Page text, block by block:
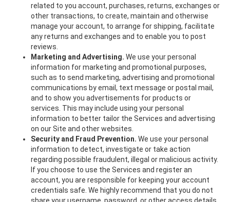
related to you account, purchases, returns, exchanges or
other transactions, to create, maintain and otherwise
manage your account, to arrange for shipping, facilitate
any returns and exchanges and to enable you to post
reviews.
Marketing and Advertising. We use your personal
information for marketing and promotional purposes,
such as to send marketing, advertising and promotional
communications by email, text message or postal mail,
and to show you advertisements for products or
services. This may include using your personal
information to better tailor the Services and advertising
on our Site and other websites.
Security and Fraud Prevention. We use your personal
information to detect, investigate or take action
regarding possible fraudulent, illegal or malicious activity.
If you choose to use the Services and register an
account, you are responsible for keeping your account
credentials safe. We highly recommend that you do not
share your username, password, or other access details